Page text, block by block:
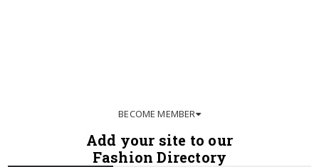
BECOME MEMBER
Add your site to our
Fashion Directory